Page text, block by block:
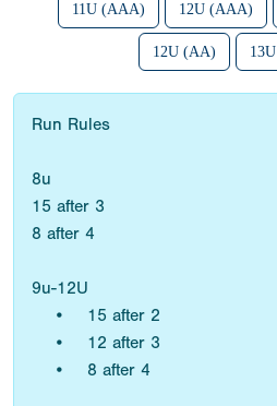
11U (AAA) 12U (AAA)
12U (AA) 13U
Run Rules
8u
15 after 3
8 after 4
9u-12U
• 15 after 2
• 12 after 3
• 8 after 4